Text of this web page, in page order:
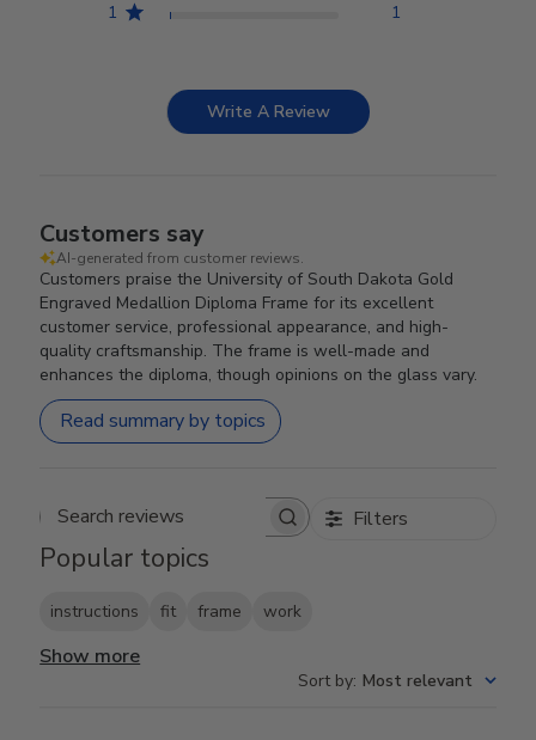
1 1
Write A Review
Customers say
AI-generated from customer reviews.
Customers praise the University of South Dakota Gold
Engraved Medallion Diploma Frame for its excellent
customer service, professional appearance, and high-
quality craftsmanship. The frame is well-made and
enhances the diploma, though opinions on the glass vary.
Read summary by topics
Search reviews Filters
Popular topics
instructions fit frame work
Show more
Sort by: Most relevant